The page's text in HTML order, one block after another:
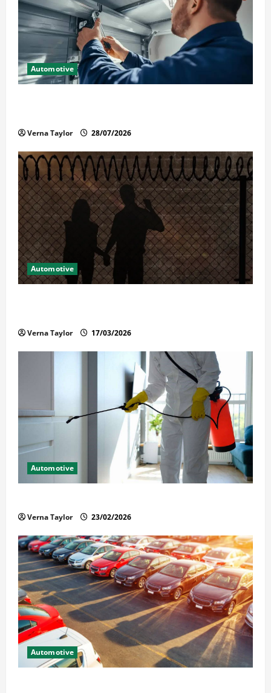
Automotive
Verna Taylor 28/07/2026
Automotive
Verna Taylor 17/03/2026
Automotive
Verna Taylor 23/02/2026
Automotive